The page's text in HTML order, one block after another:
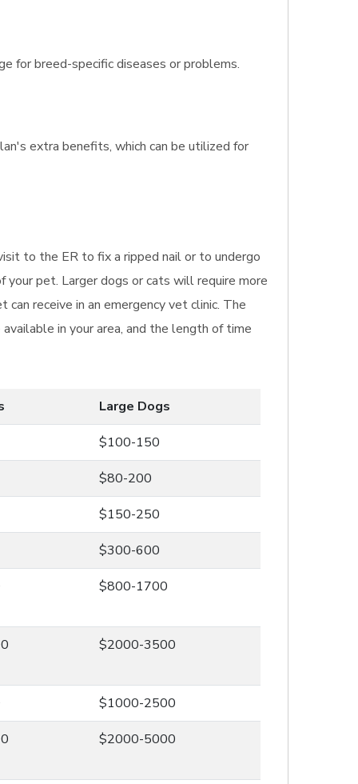
for breed-specific diseases or problems.
extra benefits, which can be utilized for
to the ER to fix a ripped nail or to undergo
pet. Larger dogs or cats will require more
receive in an emergency vet clinic. The
in your area, and the length of time
Large Dogs
$100-150
$80-200
$150-250
$300-600
$800-1700
$2000-3500
$1000-2500
$2000-5000